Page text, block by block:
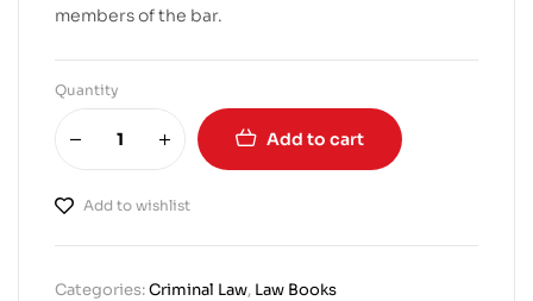
members of the bar.
Quantity
Add to cart
Add to wishlist
Categories:Criminal Law, Law Books